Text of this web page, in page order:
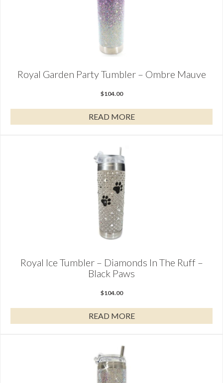
Royal Garden Party Tumbler – Ombre Mauve
$104.00
READ MORE
Royal Ice Tumbler – Diamonds In The Ruff –
Black Paws
$104.00
READ MORE